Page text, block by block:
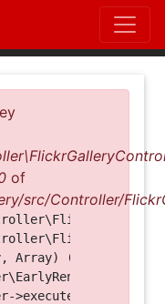
of
src/Controller/
Array) (Line: 123)